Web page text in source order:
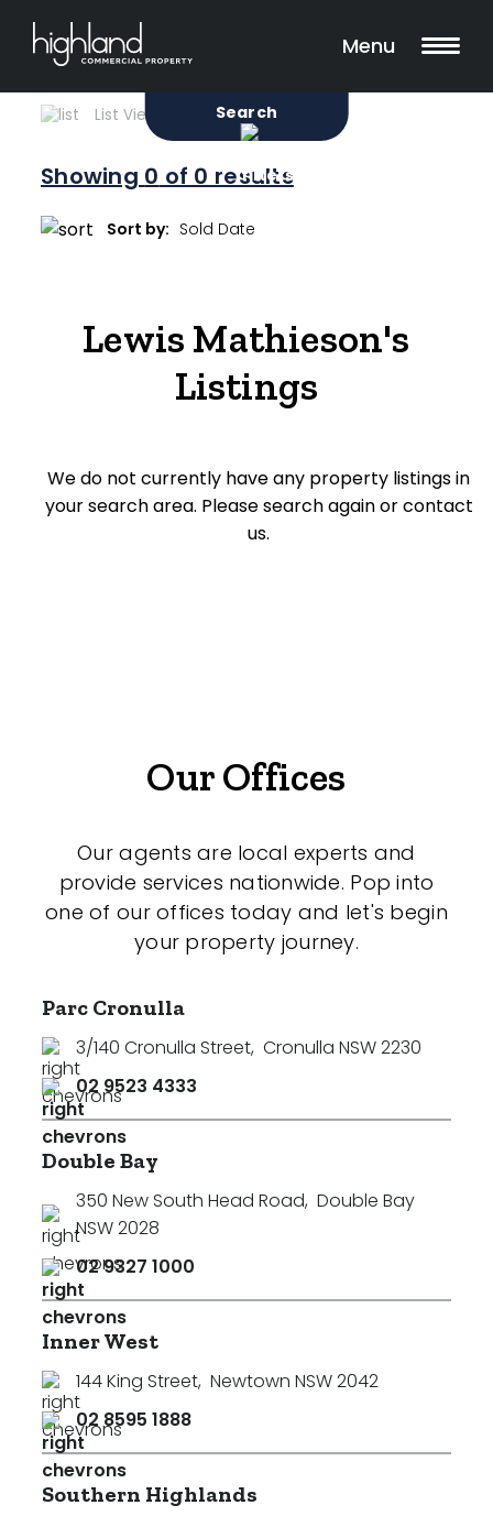
Menu
Search
0 Properties Found
List View Map View
Showing 0 of 0 results
Sort by:
Lewis Mathieson's
Listings
We do not currently have any property listings in
your search area. Please search again or contact
us.
Filters
Sale Lease
Include Surrounding Suburbs
Retail
Offices
Search Off-Market Sales Only
Exclusively sold on highlandproperty.com.au
Max
Parking
Our Offices
Our agents are local experts and
provide services nationwide. Pop into
one of our offices today and let's begin
your property journey.
Parc Cronulla
3/140 Cronulla Street, Cronulla NSW 2230
02 9523 4333
Double Bay
350 New South Head Road, Double Bay
NSW 2028
02 9327 1000
Inner West
144 King Street, Newtown NSW 2042
02 8595 1888
Southern Highlands